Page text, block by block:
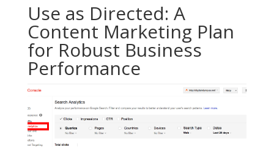
Use as Directed: A
Content Marketing Plan
for Robust Business
Performance